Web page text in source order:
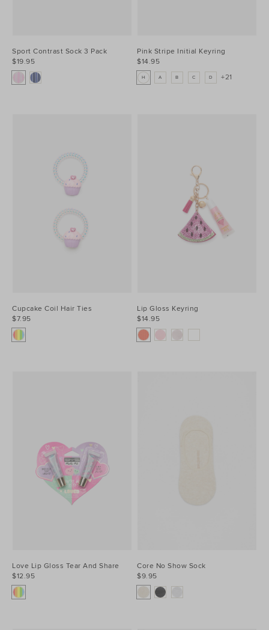
Sport Contrast Sock 3 Pack
$19.95
Pink Stripe Initial Keyring
$14.95
H A B C D +21
Cupcake Coil Hair Ties
$7.95
Lip Gloss Keyring
$14.95
Love Lip Gloss Tear And Share
$12.95
Core No Show Sock
$9.95